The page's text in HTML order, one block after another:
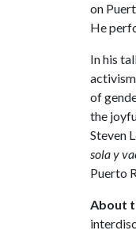
on
He
In his
of
the
Steven
sola y
Puerto
About